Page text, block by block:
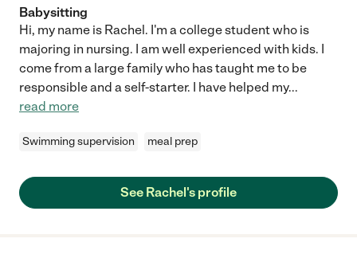
Babysitting
Hi, my name is Rachel. I'm a college student who is
majoring in nursing. I am well experienced with kids. I
come from a large family who has taught me to be
responsible and a self-starter. I have helped my...
read more
Swimming supervision meal prep
See Rachel's profile